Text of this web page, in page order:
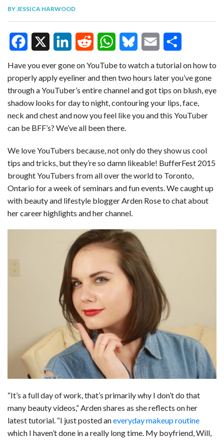
WORK
VIDEOS
BYJESSICA HARWOOD
a
c
e
b
o
o
k
i
n
k
e
d
I
n
e
d
d
i
t
h
a
t
s
A
p
p
l
u
e
s
k
y
m
a
i
h
a
r
Have you ever gone on YouTube to watch a tutorial on how to
properly apply eyeliner and then two hours later you’ve gone
through a YouTuber’s entire channel and got tips on blush, eye
shadow looks for day to night, contouring your lips, face,
neck and chest and now you feel like you and this YouTuber
can be BFF’s? We’ve all been there.
We love YouTubers because, not only do they show us cool
tips and tricks, but they’re so damn likeable! BufferFest 2015
brought YouTubers from all over the world to Toronto,
Ontario for a week of seminars and fun events. We caught up
with beauty and lifestyle blogger Arden Rose to chat about
her career highlights and her channel.
“It’s a full day of work, that’s primarily why I don’t do that
many beauty videos,” Arden shares as she reflects on her
latest tutorial. “I just posted aneveryday makeup routine
which I haven’t done in a really long time. My boyfriend, Will,